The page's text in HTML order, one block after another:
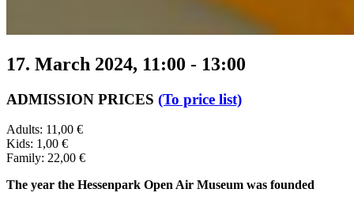
17. March 2024, 11:00 - 13:00
ADMISSION PRICES (To price list)
Adults: 11,00 €
Kids: 1,00 €
Family: 22,00 €
The year the Hessenpark Open Air Museum was founded